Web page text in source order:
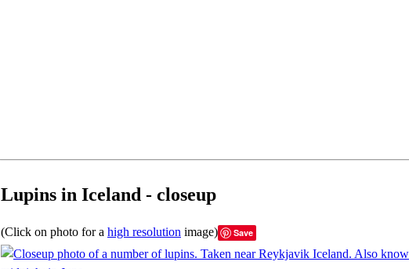
Lupins in Iceland - closeup
(Click on photo for a high resolution image) Save